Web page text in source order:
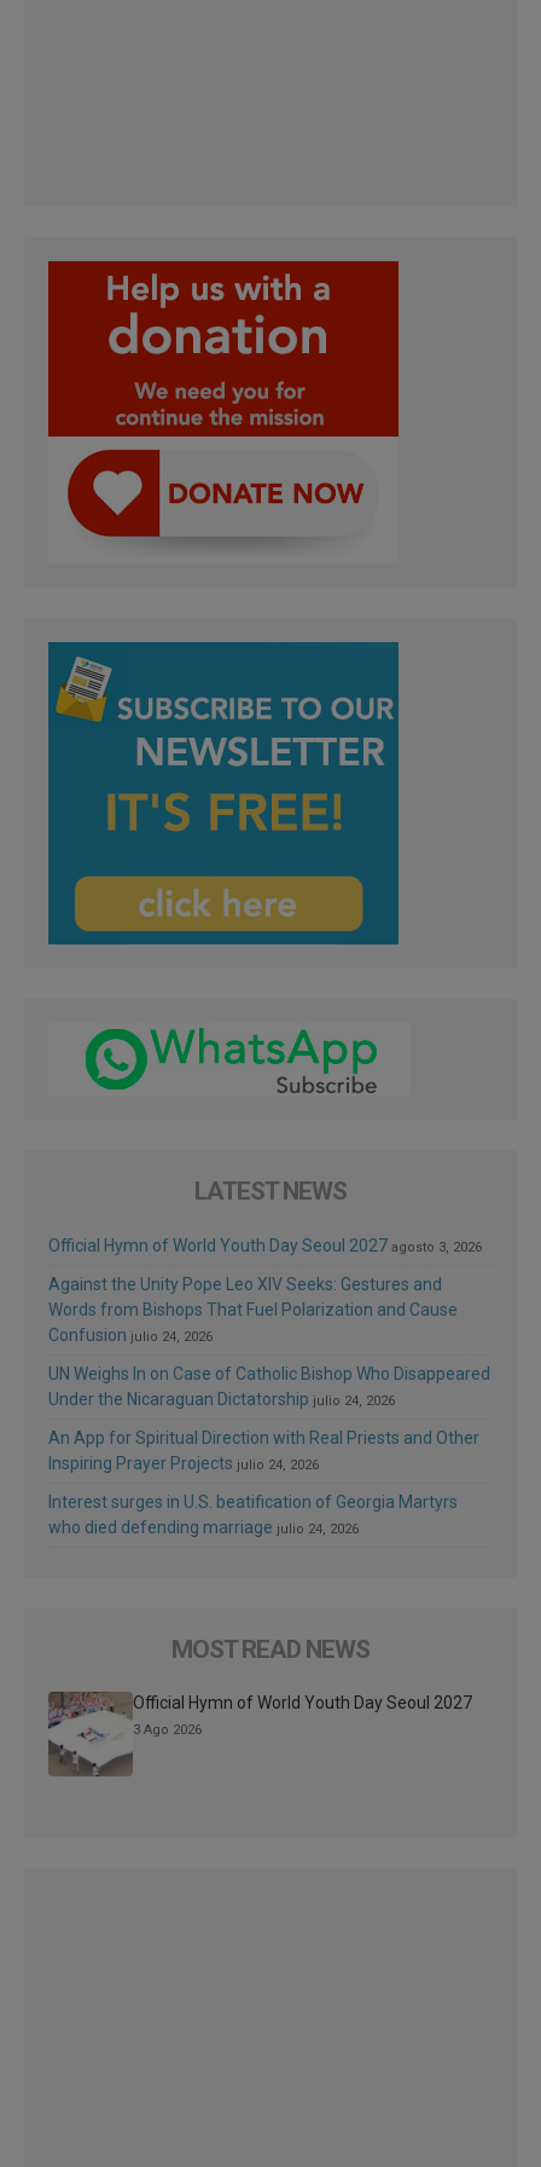
LATEST NEWS
Official Hymn of World Youth Day Seoul 2027 agosto 3, 2026
Against the Unity Pope Leo XIV Seeks: Gestures and
Words from Bishops That Fuel Polarization and Cause
Confusion julio 24, 2026
UN Weighs In on Case of Catholic Bishop Who Disappeared
Under the Nicaraguan Dictatorship julio 24, 2026
An App for Spiritual Direction with Real Priests and Other
Inspiring Prayer Projects julio 24, 2026
Interest surges in U.S. beatification of Georgia Martyrs
who died defending marriage julio 24, 2026
MOST READ NEWS
Official Hymn of World Youth Day Seoul 2027
3 Ago 2026